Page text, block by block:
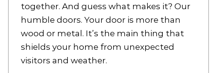
together. And guess what makes it? Our
humble doors. Your door is more than
wood or metal. It’s the main thing that
shields your home from unexpected
visitors and weather.